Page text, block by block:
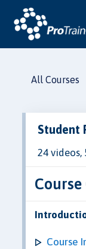
All Courses
Student
24 videos,
Course